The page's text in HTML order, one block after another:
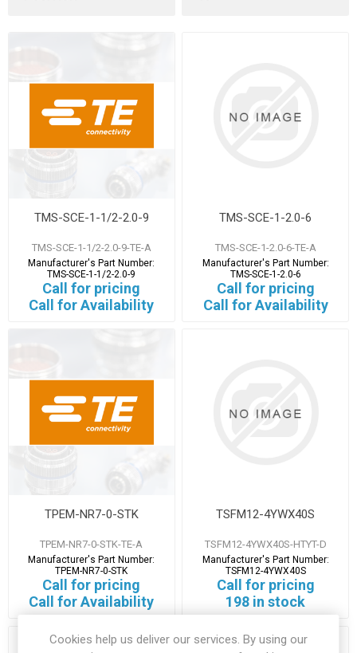
TMS-SCE-1-1/2-2.0-9
TMS-SCE-1-1/2-2.0-9-TE-A
Manufacturer's Part Number:
TMS-SCE-1-1/2-2.0-9
Call for pricing
Call for Availability
TMS-SCE-1-2.0-6
TMS-SCE-1-2.0-6-TE-A
Manufacturer's Part Number:
TMS-SCE-1-2.0-6
Call for pricing
Call for Availability
TPEM-NR7-0-STK
TPEM-NR7-0-STK-TE-A
Manufacturer's Part Number:
TPEM-NR7-0-STK
Call for pricing
Call for Availability
TSFM12-4YWX40S
TSFM12-4YWX40S-HTYT-D
Manufacturer's Part Number:
TSFM12-4YWX40S
Call for pricing
198 in stock
Cookies help us deliver our services. By using our